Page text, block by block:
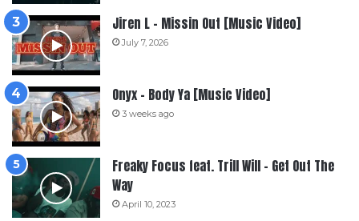
Jiren L – Missin Out [Music Video]
July 7, 2026
Onyx – Body Ya [Music Video]
3 weeks ago
Freaky Focus feat. Trill Will – Get Out The
Way
April 10, 2023